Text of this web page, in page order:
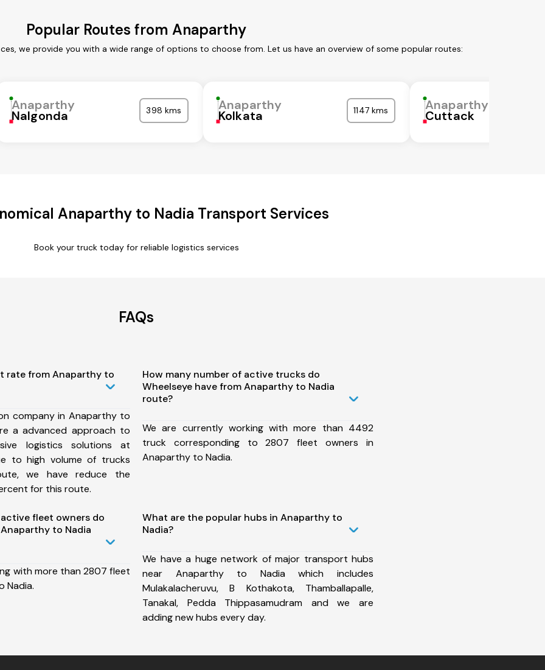
Popular Routes from Anaparthy
we provide you with a wide range of options to choose from. Let us have an overview of some popular routes:
Anaparthy
Nalgonda 398 kms Anaparthy
Kolkata 1147 kms Anaparthy
Cuttack
Anaparthy to Nadia Transport Services
Book your truck today for reliable logistics services
FAQs
rate from Anaparthy to
company in Anaparthy to
a advanced approach to
logistics solutions at
to high volume of trucks
we have reduce the
for this route.
How many number of active trucks do
Wheelseye have from Anaparthy to Nadia
route?
We are currently working with more than 4492
truck corresponding to 2807 fleet owners in
Anaparthy to Nadia.
fleet owners do
to Nadia
with more than 2807 fleet
Nadia.
What are the popular hubs in Anaparthy to
Nadia?
We have a huge network of major transport hubs
near Anaparthy to Nadia which includes
Mulakalacheruvu, B Kothakota, Thamballapalle,
Tanakal, Pedda Thippasamudram and we are
adding new hubs every day.